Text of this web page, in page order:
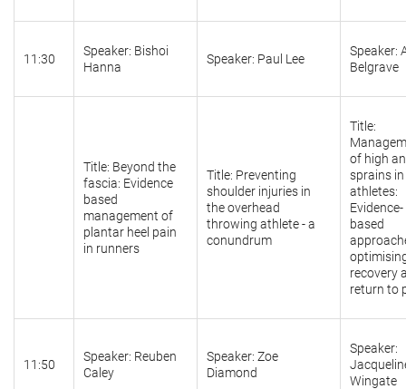
11:30
Speaker: Bishoi
Hanna
Speaker: Paul Lee
Speaker:
Belgrave
Title: Beyond the
fascia: Evidence
based
management of
plantar heel pain
in runners
Title: Preventing
shoulder injuries in
the overhead
throwing athlete - a
conundrum
Title:
of high
sprains in
athletes:
Evidence-
based
recovery
return to
11:50
Speaker: Reuben
Caley
Speaker: Zoe
Diamond
Speaker:
Wingate